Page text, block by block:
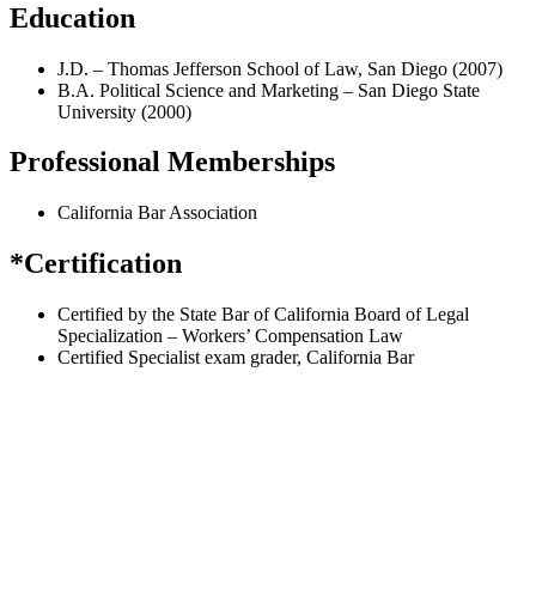
Education
J.D. – Thomas Jefferson School of Law, San Diego (2007)
B.A. Political Science and Marketing – San Diego State
University (2000)
Professional Memberships
California Bar Association
*Certification
Certified by the State Bar of California Board of Legal
Specialization – Workers’ Compensation Law
Certified Specialist exam grader, California Bar